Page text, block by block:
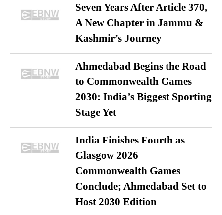
Seven Years After Article 370,
A New Chapter in Jammu &
Kashmir’s Journey
Ahmedabad Begins the Road
to Commonwealth Games
2030: India’s Biggest Sporting
Stage Yet
India Finishes Fourth as
Glasgow 2026
Commonwealth Games
Conclude; Ahmedabad Set to
Host 2030 Edition